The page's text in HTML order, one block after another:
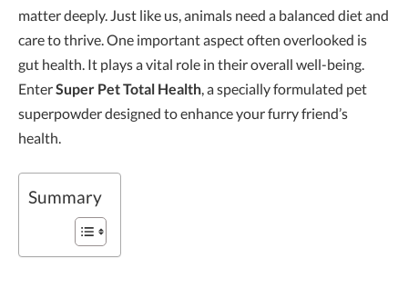
matter deeply. Just like us, animals need a balanced diet and
care to thrive. One important aspect often overlooked is
gut health. It plays a vital role in their overall well-being.
EnterSuper Pet Total Health, a specially formulated pet
superpowder designed to enhance your furry friend’s
health.
Summary